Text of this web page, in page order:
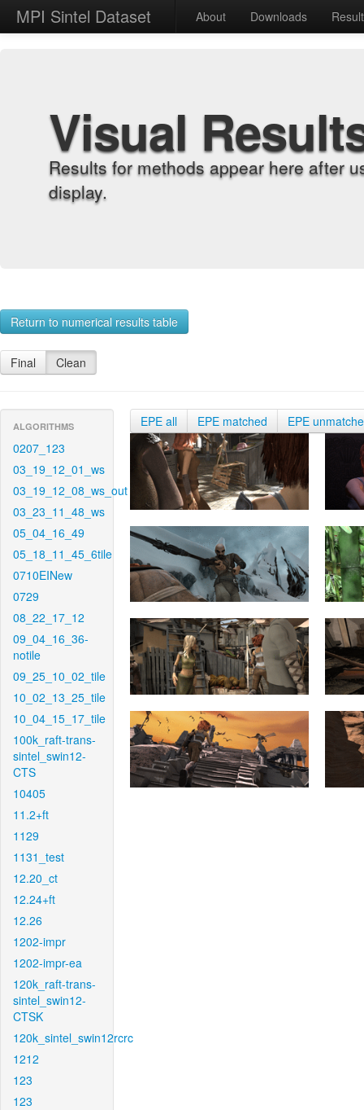
MPI Sintel Dataset About Downloads
Visual
Results for methods appear here after
display.
Return to numerical results table
Final Clean
ALGORITHMS
0207_123
03_19_12_01_ws
03_19_12_08_ws_out
03_23_11_48_ws
05_04_16_49
05_18_11_45_6tile
0710EINew
0729
08_22_17_12
09_04_16_36-
notile
09_25_10_02_tile
10_02_13_25_tile
10_04_15_17_tile
100k_raft-trans-
sintel_swin12-
CTS
10405
11.2+ft
1129
1131_test
12.20_ct
12.24+ft
12.26
1202-impr
1202-impr-ea
120k_raft-trans-
sintel_swin12-
CTSK
120k_sintel_swin12rcrc
1212
123
123
EPE all EPE matched EPE